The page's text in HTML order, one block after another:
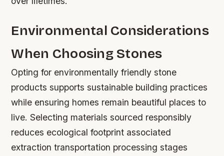
Environmental Considerations
When Choosing Stones
Opting for environmentally friendly stone
products supports sustainable building practices
while ensuring homes remain beautiful places to
live. Selecting materials sourced responsibly
reduces ecological footprint associated
extraction transportation processing stages